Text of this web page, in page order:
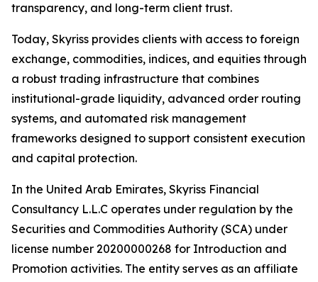
transparency, and long-term client trust.
Today, Skyriss provides clients with access to foreign
exchange, commodities, indices, and equities through
a robust trading infrastructure that combines
institutional-grade liquidity, advanced order routing
systems, and automated risk management
frameworks designed to support consistent execution
and capital protection.
In the United Arab Emirates, Skyriss Financial
Consultancy L.L.C operates under regulation by the
Securities and Commodities Authority (SCA) under
license number 20200000268 for Introduction and
Promotion activities. The entity serves as an affiliate